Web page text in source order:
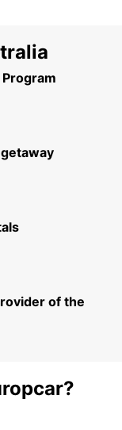
of the